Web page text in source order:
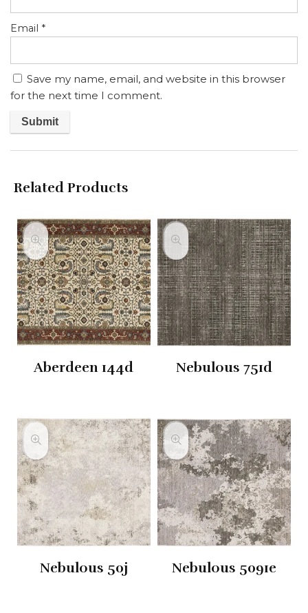
Email *
Save my name, email, and website in this browser
for the next time I comment.
Related Products
Aberdeen 144d Nebulous 751d
Nebulous 50j Nebulous 5091e